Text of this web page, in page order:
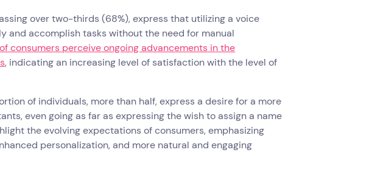
over two-thirds (68%), express that utilizing a voice
and accomplish tasks without the need for manual
consumers perceive ongoing advancements in the
, indicating an increasing level of satisfaction with the level of
of individuals, more than half, express a desire for a more
even going as far as expressing the wish to assign a name
the evolving expectations of consumers, emphasizing
personalization, and more natural and engaging